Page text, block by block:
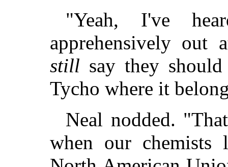
"Yeah, I've
apprehensively out
still say they
Tycho where it
Neal nodded.
when our chemists